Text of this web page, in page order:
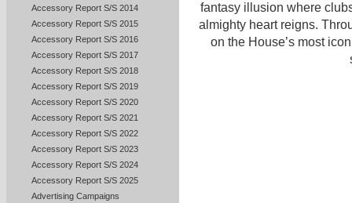
Accessory Report S/S 2014
Accessory Report S/S 2015
Accessory Report S/S 2016
Accessory Report S/S 2017
Accessory Report S/S 2018
Accessory Report S/S 2019
Accessory Report S/S 2020
Accessory Report S/S 2021
Accessory Report S/S 2022
Accessory Report S/S 2023
Accessory Report S/S 2024
Accessory Report S/S 2025
Advertising Campaigns
fantasy illusion where
almighty heart reigns.
on the House’s most